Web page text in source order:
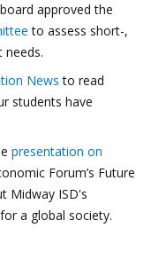
approved the
to assess short-,
needs.
News to read
students have
presentation on
Forum’s Future
Midway ISD's
a global society.